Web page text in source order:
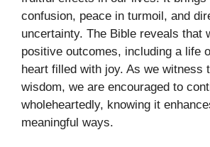
confusion, peace in turmoil, and
uncertainty. The Bible reveals that
positive outcomes, including a life
heart filled with joy. As we witness
wisdom, we are encouraged to
wholeheartedly, knowing it
meaningful ways.